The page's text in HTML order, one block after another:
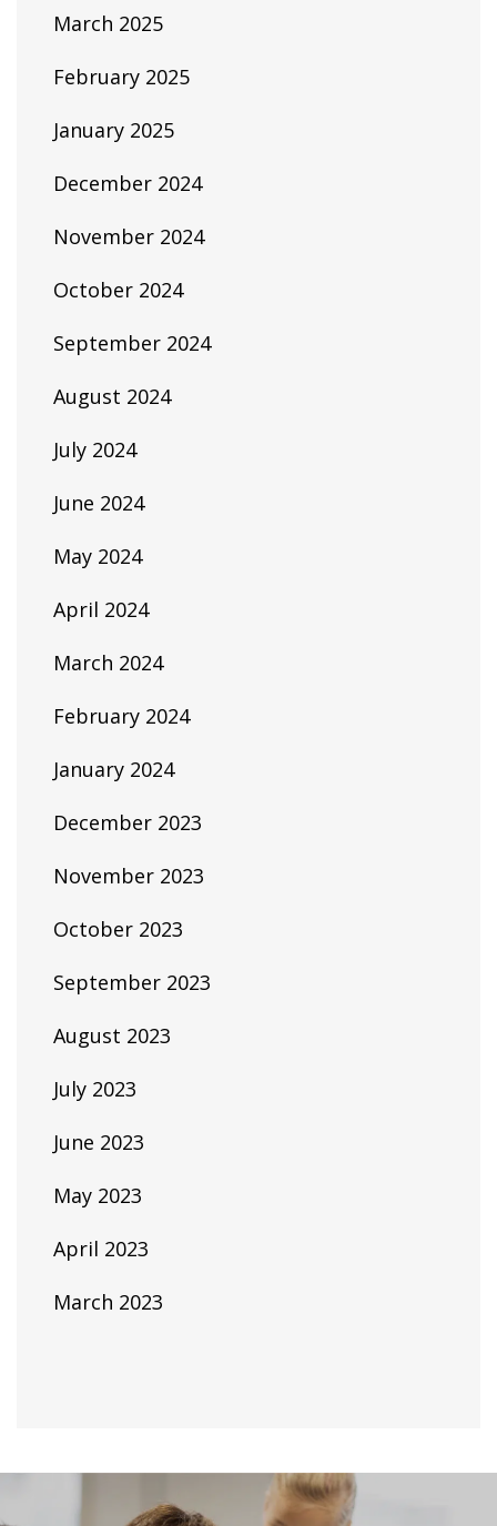
March 2025
February 2025
January 2025
December 2024
November 2024
October 2024
September 2024
August 2024
July 2024
June 2024
May 2024
April 2024
March 2024
February 2024
January 2024
December 2023
November 2023
October 2023
September 2023
August 2023
July 2023
June 2023
May 2023
April 2023
March 2023